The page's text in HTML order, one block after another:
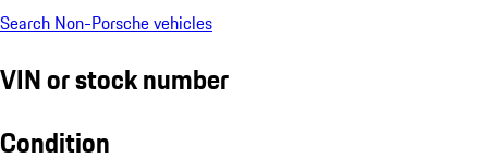
Search Non-Porsche vehicles
VIN or stock number
Condition